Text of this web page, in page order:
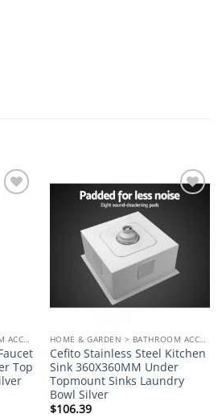
HOME & GARDEN > BATHROOM ACCESSORIES
Top
HOME & GARDEN > BATHROOM ACCESSORIES
Cefito Stainless Steel Kitchen
Sink 360X360MM Under
Topmount Sinks Laundry
Bowl Silver
$106.39